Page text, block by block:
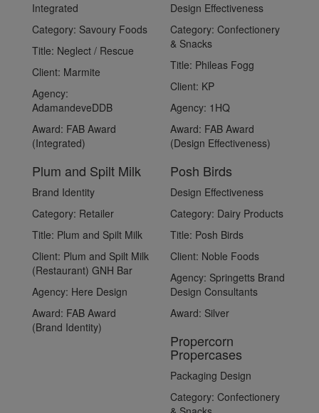
Integrated
Category: Savoury Foods
Title: Neglect / Rescue
Client: Marmite
Agency:
AdamandeveDDB
Award: FAB Award
(Integrated)
Design Effectiveness
Category: Confectionery
& Snacks
Title: Phileas Fogg
Client: KP
Agency: 1HQ
Award: FAB Award
(Design Effectiveness)
Plum and Spilt Milk
Brand Identity
Category: Retailer
Title: Plum and Spilt Milk
Client: Plum and Spilt Milk
(Restaurant) GNH Bar
Agency: Here Design
Award: FAB Award
(Brand Identity)
Posh Birds
Design Effectiveness
Category: Dairy Products
Title: Posh Birds
Client: Noble Foods
Agency: Springetts Brand
Design Consultants
Award: Silver
Propercorn
Propercases
Packaging Design
Category: Confectionery